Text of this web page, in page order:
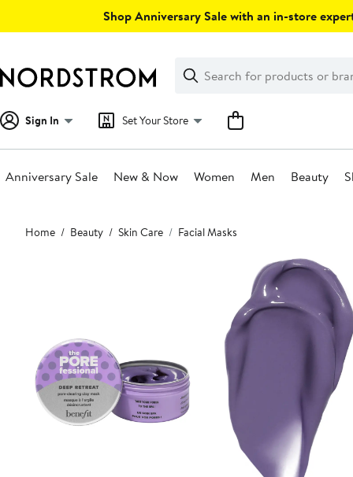
Shop Anniversary Sale with an in-store
Search
Clear
Clear
Search
Sign In Set Your Store
Anniversary Sale New & Now Women Men Beauty
Main
content
Home Beauty Skin Care Facial Masks